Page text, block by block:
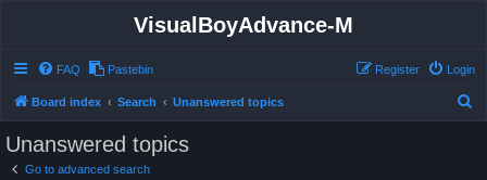
VisualBoyAdvance-M
FAQ Pastebin Login
Register
Board index Search Unanswered topics
Unanswered topics
Go to advanced search